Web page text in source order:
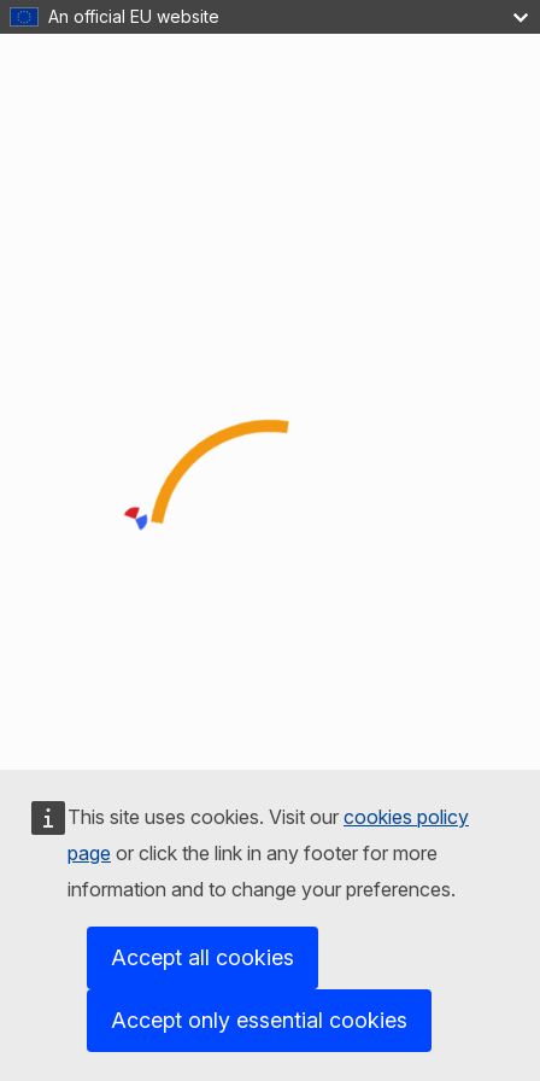
An official EU website
This site uses cookies. Visit our cookies policy
page or click the link in any footer for more
information and to change your preferences.
Accept all cookies
Accept only essential cookies